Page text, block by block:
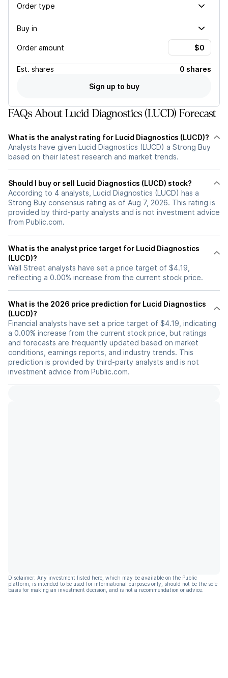
not guaranteed and do not
outlook for the company.
Order type
Buy in
Order amount
Est. shares
0 shares
Sign up to buy
FAQs About Lucid Diagnostics (LUCD) Forecast
What is the analyst rating for Lucid Diagnostics (LUCD)?
Analysts have given Lucid Diagnostics (LUCD) a Strong Buy
based on their latest research and market trends.
Should I buy or sell Lucid Diagnostics (LUCD) stock?
According to 4 analysts, Lucid Diagnostics (LUCD) has a
Strong Buy consensus rating as of Aug 7, 2026. This rating is
provided by third-party analysts and is not investment advice
from Public.com.
What is the analyst price target for Lucid Diagnostics
(LUCD)?
Wall Street analysts have set a price target of $4.19,
reflecting a 0.00% increase from the current stock price.
What is the 2026 price prediction for Lucid Diagnostics
(LUCD)?
Financial analysts have set a price target of $4.19, indicating
a 0.00% increase from the current stock price, but ratings
and forecasts are frequently updated based on market
conditions, earnings reports, and industry trends. This
prediction is provided by third-party analysts and is not
investment advice from Public.com.
Disclaimer: Any investment listed here, which may be available on the Public
platform, is intended to be used for informational purposes only, should not be the sole
basis for making an investment decision, and is not a recommendation or advice.